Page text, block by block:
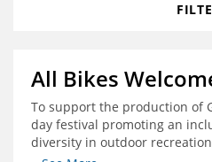
All Bikes
To support the production of
day festival promoting an
diversity in outdoor